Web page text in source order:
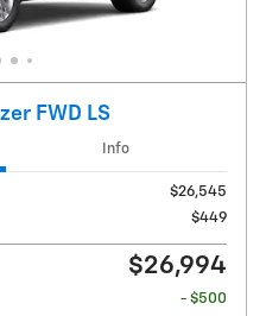
FWD LS
Info
$26,545
$449
$26,994
- $500